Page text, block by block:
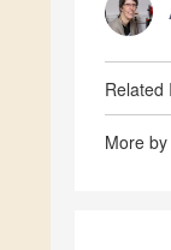
Related
More